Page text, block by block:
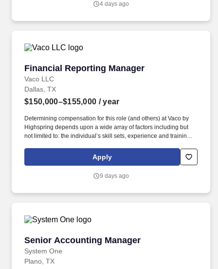
Policy at https://www.sonicjobs.com/us/privacy-policy and Terms
4 days ago
Financial Reporting Manager
Vaco LLC
Financial Reporting Manager
Dallas, TX
$150,000–$155,000 / year
Determining compensation for this role (and others) at Vaco by
Highspring depends upon a wide array of factors including but
not limited to: the individual’s skill sets, experience and training;
geographic considerations; other business and organizational
needs. Determining compensation for this role (and others) at
but not limited to the individual’s skill sets, experience and
Apply
9 days ago
Senior Accounting Manager
System One
Senior Accounting Manager
Plano, TX